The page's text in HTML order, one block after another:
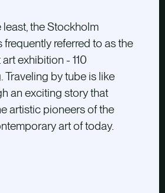
least, the Stockholm
frequently referred to as the
exhibition - 110
Traveling by tube is like
an exciting story that
artistic pioneers of the
art of today.